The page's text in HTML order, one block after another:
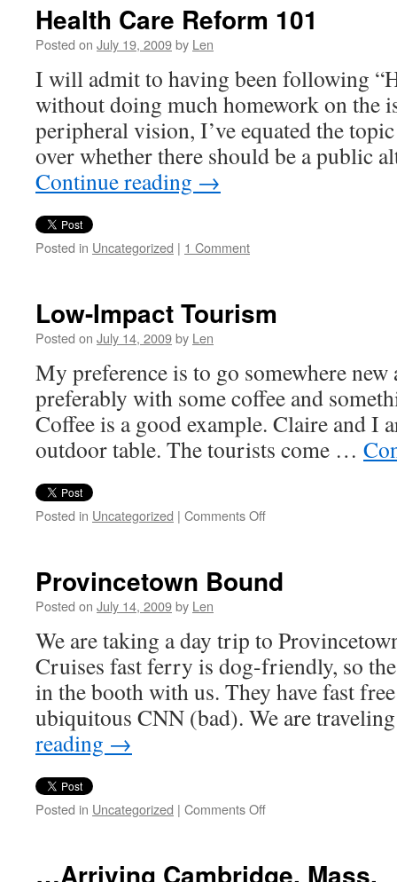
Health Care Reform 101
Posted on July 19, 2009by Len
I will admit to having been following
without doing much homework on the
peripheral vision, I’ve equated the
over whether there should be a public
Continue reading →
Posted in Uncategorized | 1 Comment
Low-Impact Tourism
Posted on July 14, 2009by Len
My preference is to go somewhere
preferably with some coffee and
Coffee is a good example. Claire and I
outdoor table. The tourists come …
Posted in Uncategorized | Comments Offon
Provincetown Bound
Posted on July 14, 2009by Len
We are taking a day trip to
Cruises fast ferry is dog-friendly, so
in the booth with us. They have fast
ubiquitous CNN (bad). We are
reading →
Posted in Uncategorized | Comments Offon
…Arriving Cambridge, Mass.